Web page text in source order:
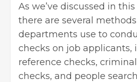
As we’ve discussed in
there are several
departments use to
checks on job applicants,
reference checks,
checks, and people